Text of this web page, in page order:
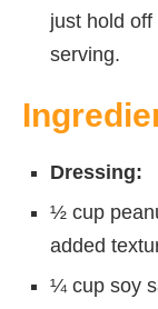
just hold
serving.
Dressing:
½ cup
added
¼ cup soy